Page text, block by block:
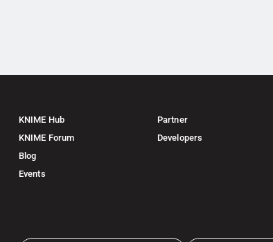
KNIME Hub
KNIME Forum
Blog
Events
Partner
Developers